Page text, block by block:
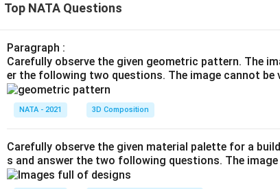
Top NATA Questions
Paragraph :
Carefully observe the given geometric pattern. The
er the following two questions. The image cannot be
NATA - 2021 3D Composition
Carefully observe the given material palette for a
s and answer the two following questions. The image